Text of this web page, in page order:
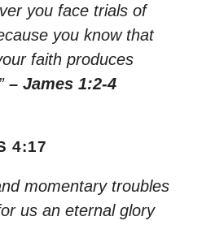
you face trials of
you know that
faith produces
– James 1:2-4
4:17
momentary troubles
us an eternal glory